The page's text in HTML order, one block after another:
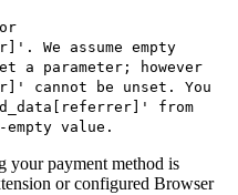
We assume empty
a parameter; however
cannot be unset. You
from
value.
your payment method is
or configured Browser